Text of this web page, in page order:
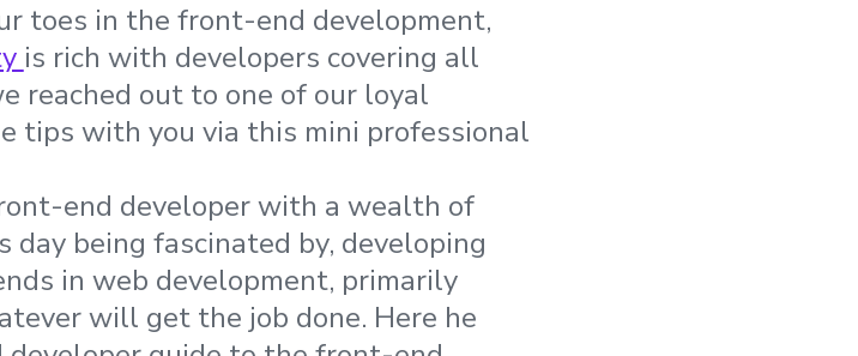
toes in the front-end development,
is rich with developers covering all
reached out to one of our loyal
tips with you via this mini professional
end developer with a wealth of
day being fascinated by, developing
in web development, primarily
will get the job done. Here he